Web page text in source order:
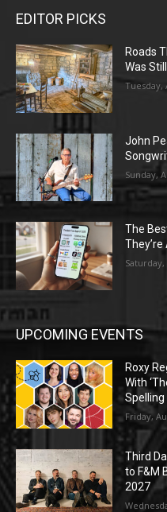
EDITOR PICKS
Roads
Was
Tuesday,
John
Sunday,
The
Saturday,
UPCOMING EVENTS
Roxy
With
Spelling
Friday,
Third
to F&M
2027